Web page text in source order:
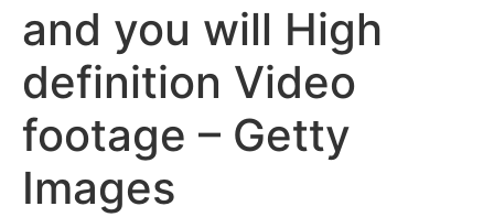
and you will High
definition Video
footage – Getty
Images